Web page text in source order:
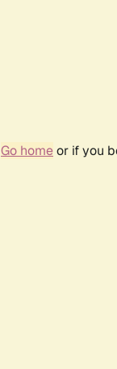
Go homeor if you